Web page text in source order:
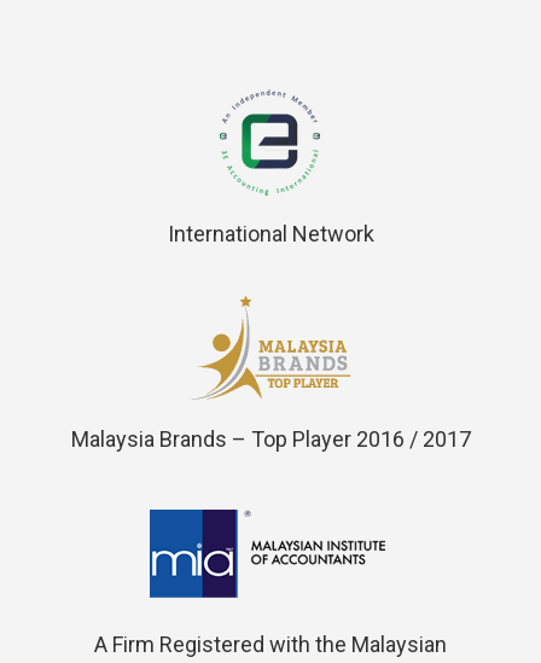
International Network
Malaysia Brands – Top Player 2016 / 2017
A Firm Registered with the Malaysian